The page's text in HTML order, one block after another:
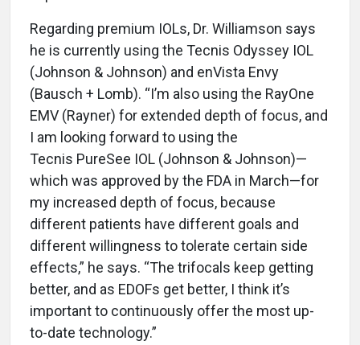
Regarding premium IOLs, Dr. Williamson says
he is currently using the Tecnis Odyssey IOL
(Johnson & Johnson) and enVista Envy
(Bausch + Lomb). “I’m also using the RayOne
EMV (Rayner) for extended depth of focus, and
I am looking forward to using the
Tecnis PureSee IOL (Johnson & Johnson)—
which was approved by the FDA in March—for
my increased depth of focus, because
different patients have different goals and
different willingness to tolerate certain side
effects,” he says. “The trifocals keep getting
better, and as EDOFs get better, I think it’s
important to continuously offer the most up-
to-date technology.”